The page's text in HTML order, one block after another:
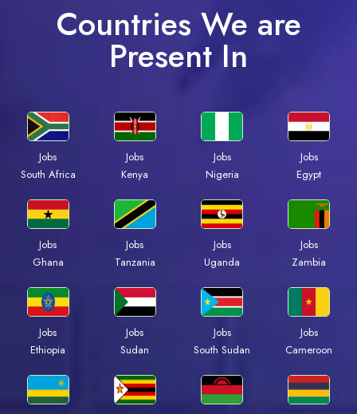
Countries We are
Present In
Jobs
South Africa
Jobs
Kenya
Jobs
Nigeria
Jobs
Egypt
Jobs
Ghana
Jobs
Tanzania
Jobs
Uganda
Jobs
Zambia
Jobs
Ethiopia
Jobs
Sudan
Jobs
South Sudan
Jobs
Cameroon